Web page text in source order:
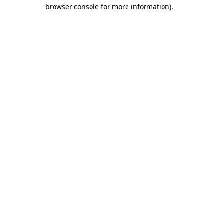
browser console for more information).